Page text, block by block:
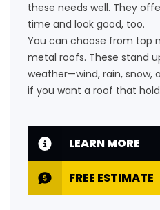
these needs well. They
time and look good, too.
You can choose from top
metal roofs. These stand
weather—wind, rain, snow,
if you want a roof that
LEARN MORE
FREE ESTIMATE